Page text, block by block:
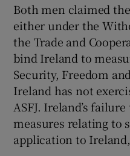
Both men claimed
either under the
the Trade and
bind Ireland to
Security, Freedom
Ireland has not
ASFJ. Ireland’s
measures relating to
application to